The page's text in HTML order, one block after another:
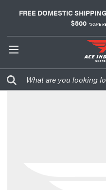
FREE DOMESTIC
$500 *SOME